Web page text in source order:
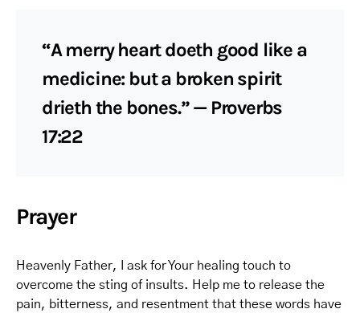
“A merry heart doeth good like a
medicine: but a broken spirit
drieth the bones.” — Proverbs
17:22
Prayer
Heavenly Father, I ask for Your healing touch to
overcome the sting of insults. Help me to release the
pain, bitterness, and resentment that these words have